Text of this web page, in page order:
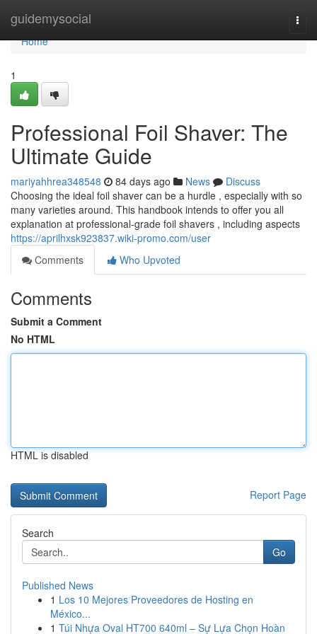
guidemysocial
Home
Home
1
Professional Foil Shaver: The
Ultimate Guide
mariyahhrea348548 84 days ago News
Discuss
Choosing the ideal foil shaver can be a hurdle , especially with so
many varieties around. This handbook intends to offer you all
explanation at professional-grade foil shavers , including aspects
https://aprilhxsk923837.wiki-promo.com/user
Comments
Who Upvoted
Comments
Submit a Comment
No HTML
HTML is disabled
Report Page
Search
Go
Published News
1 Los 10 Mejores Proveedores de Hosting en
México...
1 Túi Nhựa Oval HT700 640ml – Sự Lựa Chọn Hoàn